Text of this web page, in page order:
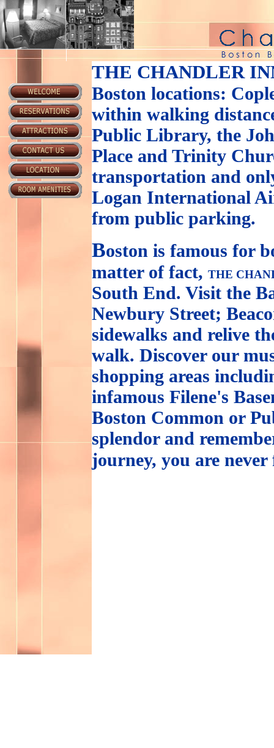
THE CHANDLER
Boston locations:
within walking
Public Library, the
Place and Trinity
transportation and
Logan International
from public parking.
Boston is famous for
matter of fact, THE
South End. Visit the
Newbury Street;
sidewalks and relive
walk. Discover our
shopping areas
infamous Filene's
Boston Common or
splendor and
journey, you are